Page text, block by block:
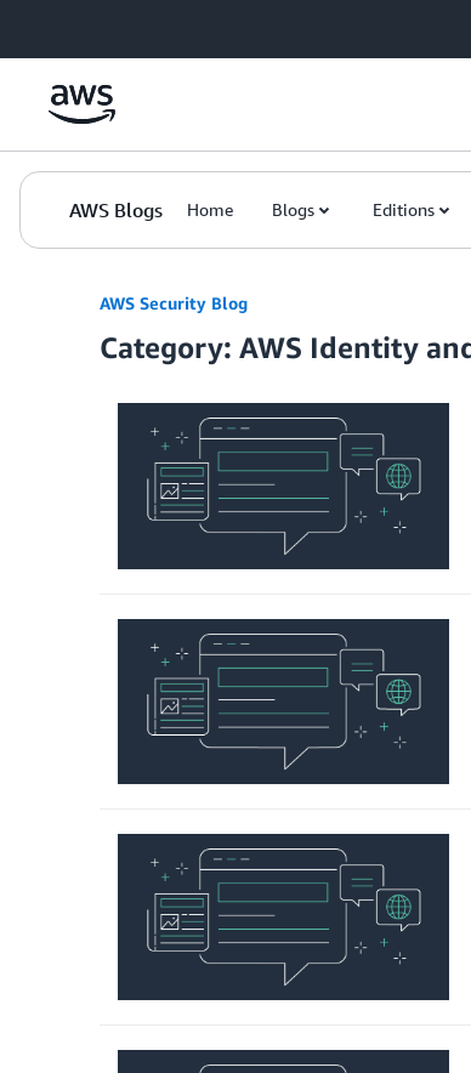
AWS Blogs Home Blogs Editions
AWS Security Blog
Category: AWS Identity